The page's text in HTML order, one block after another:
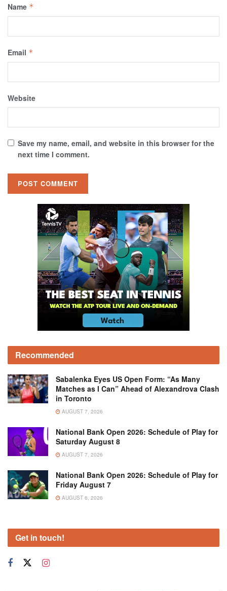
Name *
Email *
Website
Save my name, email, and website in this browser for the
next time I comment.
Recommended
Sabalenka Eyes US Open Form: “As Many
Matches as I Can” Ahead of Alexandrova Clash
in Toronto
AUGUST 7, 2026
National Bank Open 2026: Schedule of Play for
Saturday August 8
AUGUST 7, 2026
National Bank Open 2026: Schedule of Play for
Friday August 7
AUGUST 6, 2026
Get in touch!